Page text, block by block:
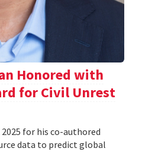
Honored with
for Civil Unrest
for his co-authored
data to predict global